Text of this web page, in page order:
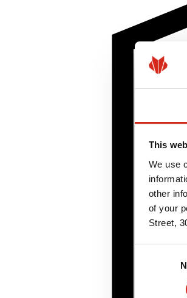
This
We use
other
of your
Street,